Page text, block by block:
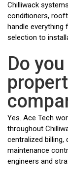
Chilliwack
conditioners,
handle everything
selection to
Do
Yes. Ace Tech
throughout
centralized
maintenance
engineers and